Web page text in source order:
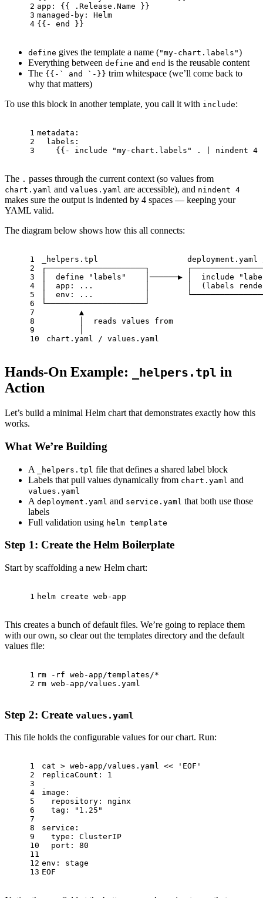
2
3
4
app: {{ .Release.Name }}
managed-by: Helm
{{- end }}
define gives the template a name ("my-chart.labels")
Everything between define and end is the reusable content
The {{-` and `-}} trim whitespace (we’ll come back to
why that matters)
To use this block in another template, you call it with include:
1
2
3
metadata:
labels:
    {{
- include "my-chart.labels" . nindent 4
The . passes through the current context (so values from
chart.yaml and values.yaml are accessible), and nindent 4
makes sure the output is indented by 4 spaces — keeping your
YAML valid.
The diagram below shows how this all connects:
1
2
3
4
5
6
7
8
9
10
_helpers.tpl                   deployment.yaml
┌─────────────────────┐
│  define "labels"    │──────▶ │  include
│  app: ...           │        │  (labels
│  env: ...           │
└─────────────────────┘
        ▲
        │  reads values from
chart.yaml / values.yaml
Hands-On Example: _helpers.tpl in
Action
Let’s build a minimal Helm chart that demonstrates exactly how this
works.
What We’re Building
A _helpers.tpl file that defines a shared label block
Labels that pull values dynamically from chart.yaml and
values.yaml
A deployment.yaml and service.yaml that both use those
labels
Full validation using helm template
Step 1: Create the Helm Boilerplate
Start by scaffolding a new Helm chart:
1 helm create web-app
This creates a bunch of default files. We’re going to replace them
with our own, so clear out the templates directory and the default
values file:
1
2
rm -rf web-app/templates/*
rm web-app/values.yaml
Step 2: Create values.yaml
This file holds the configurable values for our chart. Run:
1
2
3
4
5
6
7
8
9
10
11
12
13
cat > web-app/values.yaml <<
'EOF'
replicaCount: 1
image:
  repository: nginx
  tag:
"1.25"
service:
type : ClusterIP
  port: 80
env : stage
EOF